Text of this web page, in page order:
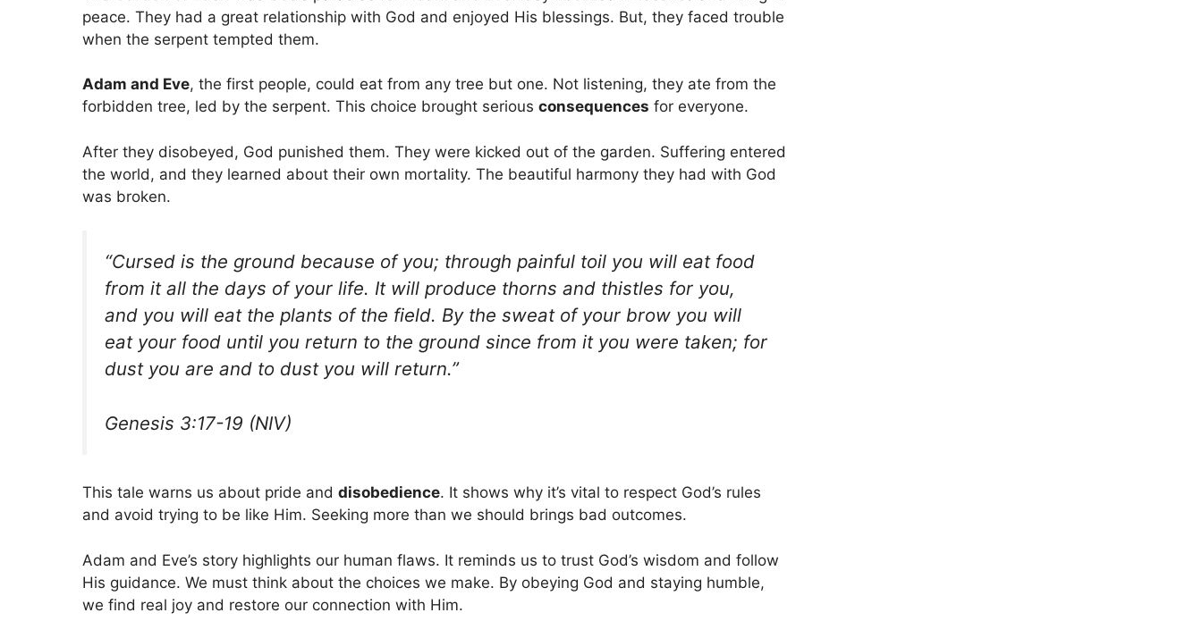
peace. They had a great relationship with God and enjoyed His blessings. But, they faced trouble
when the serpent tempted them.
Adam and Eve, the first people, could eat from any tree but one. Not listening, they ate from the
forbidden tree, led by the serpent. This choice brought serious consequences for everyone.
After they disobeyed, God punished them. They were kicked out of the garden. Suffering entered
the world, and they learned about their own mortality. The beautiful harmony they had with God
was broken.
“Cursed is the ground because of you; through painful toil you will eat food
from it all the days of your life. It will produce thorns and thistles for you,
and you will eat the plants of the field. By the sweat of your brow you will
eat your food until you return to the ground since from it you were taken; for
dust you are and to dust you will return.”
Genesis 3:17-19 (NIV)
This tale warns us about pride and disobedience. It shows why it’s vital to respect God’s rules
and avoid trying to be like Him. Seeking more than we should brings bad outcomes.
Adam and Eve’s story highlights our human flaws. It reminds us to trust God’s wisdom and follow
His guidance. We must think about the choices we make. By obeying God and staying humble,
we find real joy and restore our connection with Him.